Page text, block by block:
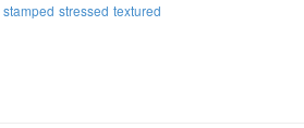
stamped stressed textured